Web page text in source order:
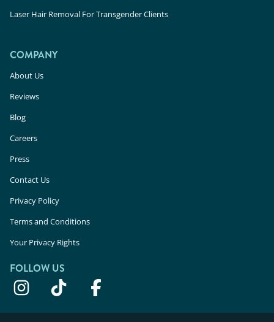
Laser Hair Removal For Transgender Clients
COMPANY
About Us
Reviews
Blog
Careers
Press
Contact Us
Privacy Policy
Terms and Conditions
Your Privacy Rights
FOLLOW US